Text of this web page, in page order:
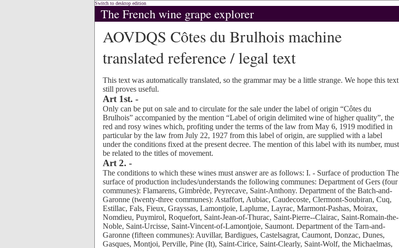
Switch to desktop edition
The French wine grape explorer
AOVDQS Côtes du Brulhois machine
translated reference / legal text
This text was automatically translated, so the grammar may be a little strange. We hope this text
still proves useful.
Art 1st. -
Only can be put on sale and to circulate for the sale under the label of origin “Côtes du
Brulhois” accompanied by the mention “Label of origin delimited wine of higher quality”, the
red and rosy wines which, profiting under the terms of the law from May 6, 1919 modified in
particular by the law from July 22, 1927 from this label of origin, are supplied with a label
under the conditions fixed at the present decree. The mention of this label with its number, must
be related to the titles of movement.
Art 2. -
The conditions to which these wines must answer are as follows: I. - Surface of production The
surface of production includes/understands the following communes: Department of Gers (four
communes): Flamarens, Gimbrède, Peyrecave, Saint-Anthony. Department of the Batch-and-
Garonne (twenty-three communes): Astaffort, Aubiac, Caudecoste, Clermont-Soubiran, Cuq,
Estillac, Fals, Fieux, Grayssas, Lamontjoie, Laplume, Layrac, Marmont-Pashas, Moirax,
Nomdieu, Puymirol, Roquefort, Saint-Jean-of-Thurac, Saint-Pierre--Clairac, Saint-Romain-the-
Noble, Saint-Urcisse, Saint-Vincent-of-Lamontjoie, Saumont. Department of the Tarn-and-
Garonne (fifteen communes): Auvillar, Bardigues, Castelsagrat, Caumont, Donzac, Dunes,
Gasques, Montjoi, Perville, Pine (It), Saint-Cirice, Saint-Clearly, Saint-Wolf, the Michaelmas,